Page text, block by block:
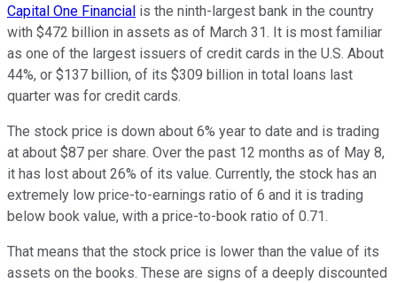
Capital One Financial is the ninth-largest bank in the country
with $472 billion in assets as of March 31. It is most familiar
as one of the largest issuers of credit cards in the U.S. About
44%, or $137 billion, of its $309 billion in total loans last
quarter was for credit cards.
The stock price is down about 6% year to date and is trading
at about $87 per share. Over the past 12 months as of May 8,
it has lost about 26% of its value. Currently, the stock has an
extremely low price-to-earnings ratio of 6 and it is trading
below book value, with a price-to-book ratio of 0.71.
That means that the stock price is lower than the value of its
assets on the books. These are signs of a deeply discounted